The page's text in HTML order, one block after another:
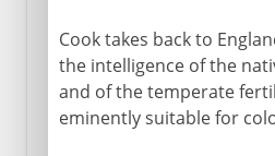
Cook takes back to
the intelligence of the
and of the temperate
eminently suitable for